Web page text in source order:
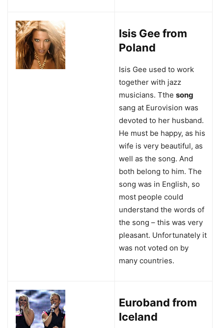
Isis Gee from
Poland
Isis Gee used to work
together with jazz
musicians. Tthe song
sang at Eurovision was
devoted to her husband.
He must be happy, as his
wife is very beautiful, as
well as the song. And
both belong to him. The
song was in English, so
most people could
understand the words of
the song – this was very
pleasant. Unfortunately it
was not voted on by
many countries.
Euroband from
Iceland